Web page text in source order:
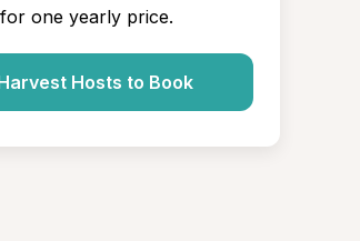
one yearly price.
Hosts to Book